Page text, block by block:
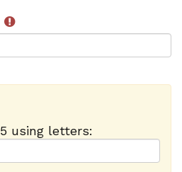
using letters: